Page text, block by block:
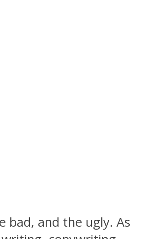
bad, and the ugly. As